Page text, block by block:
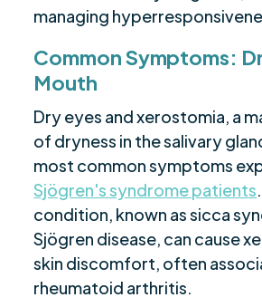
managing
Common Symptoms:
Mouth
Dry eyes and xerostomia, a
of dryness in the salivary
most common symptoms
Sjögren's syndrome patients
condition, known as sicca
Sjögren disease, can cause
skin discomfort, often
rheumatoid arthritis.